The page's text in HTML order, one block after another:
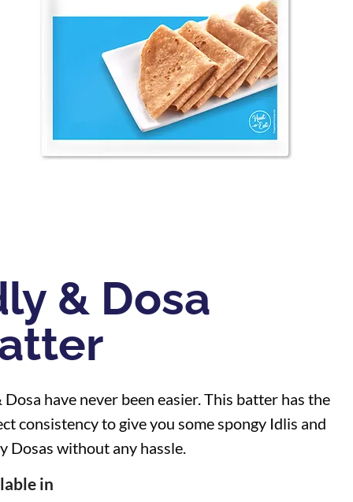
& Dosa
Dosa have never been easier. This batter has the
consistency to give you some spongy Idlis and
Dosas without any hassle.
in